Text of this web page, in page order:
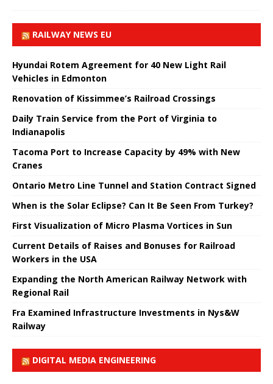
RAILWAY NEWS EU
Hyundai Rotem Agreement for 40 New Light Rail
Vehicles in Edmonton
Renovation of Kissimmee’s Railroad Crossings
Daily Train Service from the Port of Virginia to
Indianapolis
Tacoma Port to Increase Capacity by 49% with New
Cranes
Ontario Metro Line Tunnel and Station Contract Signed
When is the Solar Eclipse? Can It Be Seen From Turkey?
First Visualization of Micro Plasma Vortices in Sun
Current Details of Raises and Bonuses for Railroad
Workers in the USA
Expanding the North American Railway Network with
Regional Rail
Fra Examined Infrastructure Investments in Nys&W
Railway
DIGITAL MEDIA ENGINEERING